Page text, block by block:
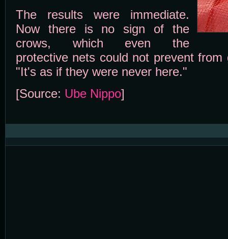
The results were immediate.
Now there is no sign of the
crows, which even the
protective nets could not prevent
"It's as if they were never here."
[Source: Ube Nippo]